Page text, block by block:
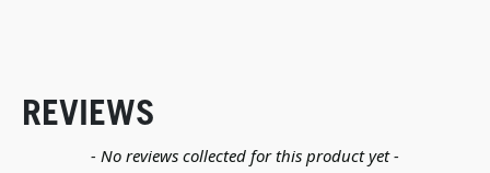
REVIEWS
- No reviews collected for this product yet -
New content loaded